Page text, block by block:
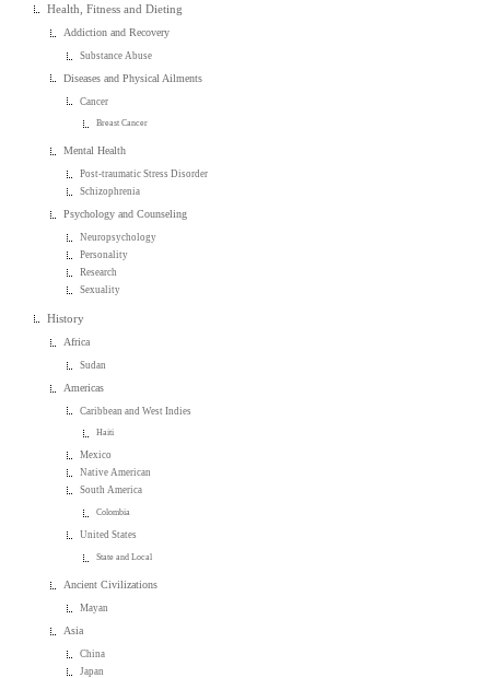
Health, Fitness and Dieting
Addiction and Recovery
Substance Abuse
Diseases and Physical Ailments
Cancer
Breast Cancer
Mental Health
Post-traumatic Stress Disorder
Schizophrenia
Psychology and Counseling
Neuropsychology
Personality
Research
Sexuality
History
Africa
Sudan
Americas
Caribbean and West Indies
Haiti
Mexico
Native American
South America
Colombia
United States
State and Local
Ancient Civilizations
Mayan
Asia
China
Japan